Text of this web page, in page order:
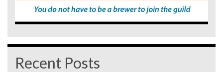
Recent Posts